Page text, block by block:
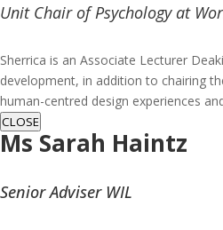
Unit Chair of Psychology at
Sherrica is an Associate Lecturer
development, in addition to chairing
human-centred design experiences
CLOSE
Ms Sarah Haintz
Senior Adviser WIL